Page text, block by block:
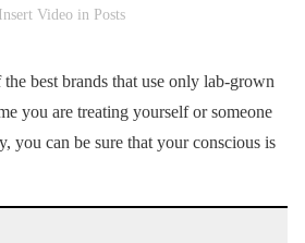
Insert Video in Posts
best brands that use only lab-grown
you are treating yourself or someone
you can be sure that your conscious is